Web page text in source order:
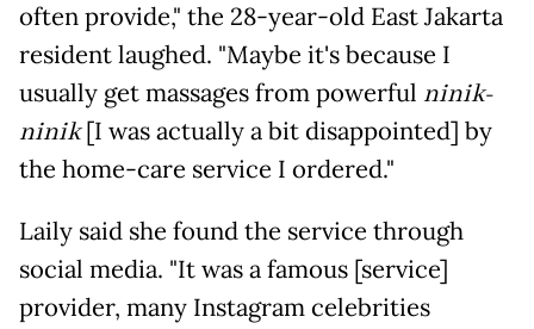
often provide," the 28-year-old East Jakarta
resident laughed. "Maybe it's because I
usually get massages from powerful ninik-
ninik[I was actually a bit disappointed] by
the home-care service I ordered."
Laily said she found the service through
social media. "It was a famous [service]
provider, many Instagram celebrities